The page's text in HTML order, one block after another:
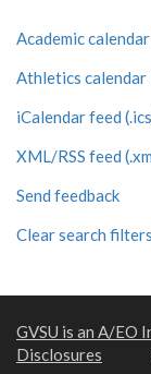
Academic calendar
Athletics calendar
iCalendar feed
XML/RSS feed
Send feedback
Clear search filters
GVSU is an A/EO
Disclosures